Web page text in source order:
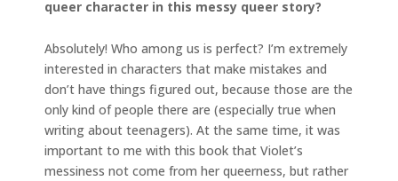
queer character in this messy queer story?
Absolutely! Who among us is perfect? I’m extremely
interested in characters that make mistakes and
don’t have things figured out, because those are the
only kind of people there are (especially true when
writing about teenagers). At the same time, it was
important to me with this book that Violet’s
messiness not come from her queerness, but rather